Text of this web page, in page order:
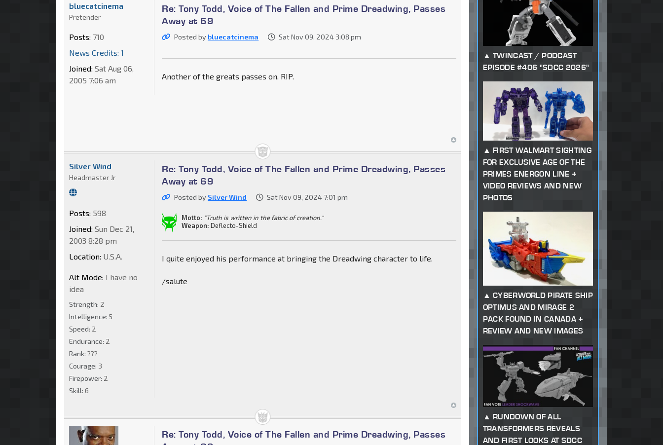
Re: Tony Todd, Voice of The Fallen and Prime Dreadwing, Passes
Away at 69
Posted by bluecatcinema Sat Nov 09, 2024 3:08 pm
Another of the greats passes on. RIP.
bluecatcinema
Pretender
Posts: 710
News Credits: 1
Joined: Sat Aug 06,
2005 7:06 am
Re: Tony Todd, Voice of The Fallen and Prime Dreadwing, Passes
Away at 69
Posted by Silver Wind Sat Nov 09, 2024 7:01 pm
Motto: "Truth is written in the fabric of creation."
Weapon: Deflecto-Shield
I quite enjoyed his performance at bringing the Dreadwing character to life.
/salute
Silver Wind
Headmaster Jr
Posts: 598
Joined: Sun Dec 21,
2003 8:28 pm
Location: U.S.A.
Alt Mode: I have no
idea
Strength: 2
Intelligence: 5
Speed: 2
Endurance: 2
Rank: ???
Courage: 3
Firepower: 2
Skill: 6
Re: Tony Todd, Voice of The Fallen and Prime Dreadwing, Passes
TWINCAST / PODCAST
EPISODE #406 "SDCC 2026"
FIRST WALMART SIGHTING
FOR EXCLUSIVE AGE OF THE
PRIMES ENERGON LINE +
VIDEO REVIEWS AND NEW
PHOTOS
CYBERWORLD PIRATE SHIP
OPTIMUS AND MIRAGE 2
PACK FOUND IN CANADA +
REVIEW AND NEW IMAGES
RUNDOWN OF ALL
TRANSFORMERS REVEALS
AND FIRST LOOKS AT SDCC